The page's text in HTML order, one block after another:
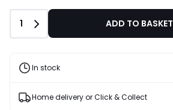
T&Cs
Quantity
1 ADD TO BASKET
In stock
Home delivery or Click & Collect